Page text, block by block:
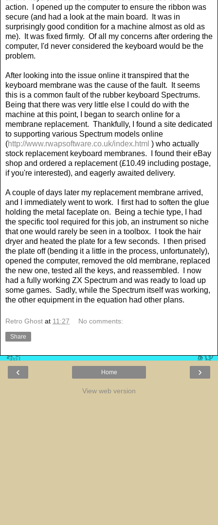
action.
I opened up the computer to ensure the ribbon was
secure (and had a look at the main board.
It was in
surprisingly good condition for a machine almost as old as
me).
It was fixed firmly. Of all my concerns after ordering the
computer, I'd never considered the keyboard would be the
problem.
After looking into the issue online it transpired that the
keyboard membrane was the cause of the fault.
It seems
this is a common fault of the rubber keyboard Spectrums.
Being that there was very little else I could do with the
machine at this point, I began to search online for a
membrane replacement. Thankfully, I found a site dedicated
to supporting various Spectrum models online
(http://www.rwapsoftware.co.uk/index.html ) who actually
stock replacement keyboard membranes.
I found their eBay
shop and ordered a replacement (£10.49 including postage,
if you're interested), and eagerly awaited delivery.
A couple of days later my replacement membrane arrived,
and I immediately went to work.
I first had to soften the glue
holding the metal faceplate on.
Being a techie type, I had
the specific tool required for this job, an instrument so niche
that one would rarely be seen in a toolbox.
I took the hair
dryer and heated the plate for a few seconds.
I then prised
the plate off (bending it a little in the process, unfortunately),
opened the computer, removed the old membrane, replaced
the new one, tested all the keys, and reassembled.
I now
had a fully working ZX Spectrum and was ready to load up
some games. Sadly, while the Spectrum itself was working,
the other equipment in the equation had other plans.
Retro Ghost at 11:27 No comments:
Share
‹ ›
Home
View web version